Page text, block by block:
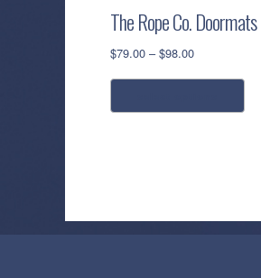
The Rope Co. Doormats
$79.00 – $98.00Price
This